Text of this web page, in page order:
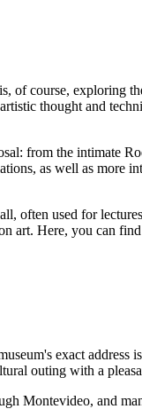
of course, exploring
thought and
from the intimate
as well as more
often used for
art. Here, you can
exact address
outing with a
Montevideo, and